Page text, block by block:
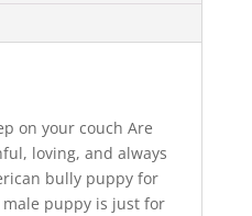
on your couch Are
loving, and always
bully puppy for
male puppy is just for